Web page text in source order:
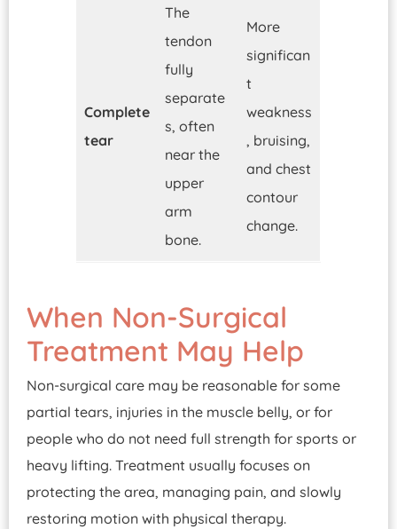
Complete
tear
The
tendon
fully
separate
s, often
near the
upper
arm
bone.
More
significan
t
weakness
, bruising,
and chest
contour
change.
When Non-Surgical
Treatment May Help
Non-surgical care may be reasonable for some
partial tears, injuries in the muscle belly, or for
people who do not need full strength for sports or
heavy lifting. Treatment usually focuses on
protecting the area, managing pain, and slowly
restoring motion with physical therapy.